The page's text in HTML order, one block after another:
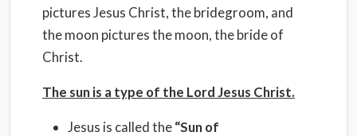
pictures Jesus Christ, the bridegroom, and
the moon pictures the moon, the bride of
Christ.
The sun is a type of the Lord Jesus Christ.
Jesus is called the“Sun of